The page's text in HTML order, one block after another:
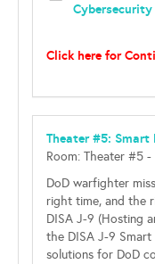
Cybersecurity
Click here for
Theater #5: Smart
Room: Theater #5
DoD warfighter
right time, and the
DISA J-9 (Hosting
the DISA J-9
solutions for DoD